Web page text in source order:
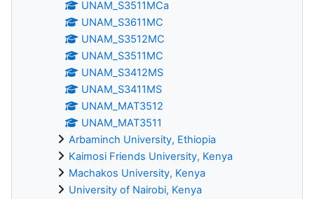
UNAM_S3511MCa
UNAM_S3611MC
UNAM_S3512MC
UNAM_S3511MC
UNAM_S3412MS
UNAM_S3411MS
UNAM_MAT3512
UNAM_MAT3511
Arbaminch University, Ethiopia
Kaimosi Friends University, Kenya
Machakos University, Kenya
University of Nairobi, Kenya